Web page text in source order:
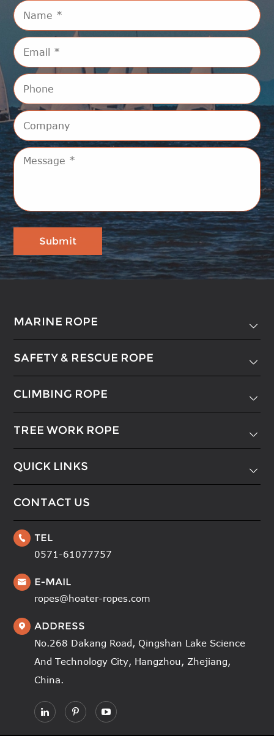
MARINE ROPE 
SAFETY & RESCUE ROPE 
CLIMBING ROPE 
TREE WORK ROPE 
QUICK LINKS 
CONTACT US
 TEL
0571-61077757
 E-MAIL
ropes@hoater-ropes.com
 ADDRESS
No.268 Dakang Road, Qingshan Lake Science
And Technology City, Hangzhou, Zhejiang,
China.